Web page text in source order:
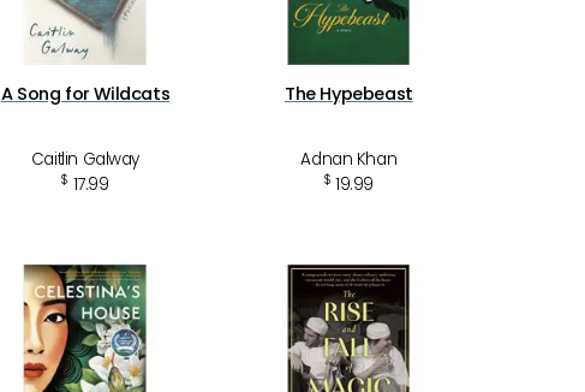
A Song for Wildcats
Caitlin Galway
$ 17.99
The Hypebeast
Adnan Khan
$ 19.99